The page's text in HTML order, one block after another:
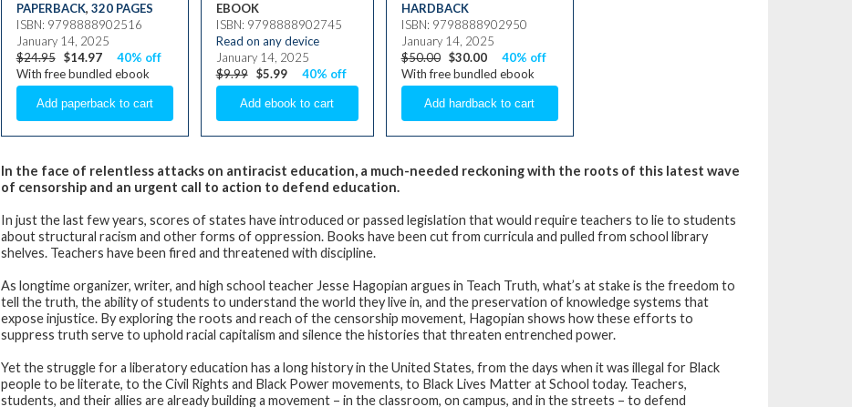
PAPERBACK, 320 PAGES
ISBN: 9798888902516
January 14, 2025
$24.95 $14.97
40% off
With free bundled ebook
EBOOK
ISBN: 9798888902745
Read on any device
January 14, 2025
$9.99 $5.99 40% off
HARDBACK
ISBN: 9798888902950
January 14, 2025
$50.00 $30.00
40% off
With free bundled ebook
In the face of relentless attacks on antiracist education, a much-needed reckoning with the roots of this latest wave
of censorship and an urgent call to action to defend education.
In just the last few years, scores of states have introduced or passed legislation that would require teachers to lie to students
about structural racism and other forms of oppression. Books have been cut from curricula and pulled from school library
shelves. Teachers have been fired and threatened with discipline.
As longtime organizer, writer, and high school teacher Jesse Hagopian argues in Teach Truth, what’s at stake is the freedom to
tell the truth, the ability of students to understand the world they live in, and the preservation of knowledge systems that
expose injustice. By exploring the roots and reach of the censorship movement, Hagopian shows how these efforts to
suppress truth serve to uphold racial capitalism and silence the histories that threaten entrenched power.
Yet the struggle for a liberatory education has a long history in the United States, from the days when it was illegal for Black
people to be literate, to the Civil Rights and Black Power movements, to Black Lives Matter at School today. Teachers,
students, and their allies are already building a movement – in the classroom, on campus, and in the streets – to defend